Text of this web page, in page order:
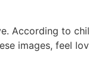
According to
images, feel